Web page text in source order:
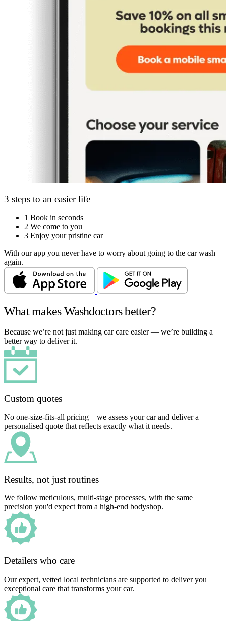
3 steps to an easier life
1 Book in seconds
2 We come to you
3 Enjoy your pristine car
With our app you never have to worry about going to the car wash
again.
What makes Washdoctors better?
Because we’re not just making car care easier — we’re building a
better way to deliver it.
Custom quotes
No one-size-fits-all pricing – we assess your car and deliver a
personalised quote that reflects exactly what it needs.
Results, not just routines
We follow meticulous, multi-stage processes, with the same
precision you'd expect from a high-end bodyshop.
Detailers who care
Our expert, vetted local technicians are supported to deliver you
exceptional care that transforms your car.